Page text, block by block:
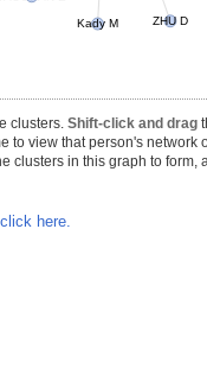
ZHU D
Kady M
clusters. Shift-click and drag
to view that person's network
clusters in this graph to
click here.